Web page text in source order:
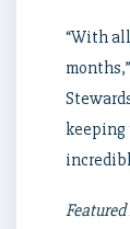
“With
keeping